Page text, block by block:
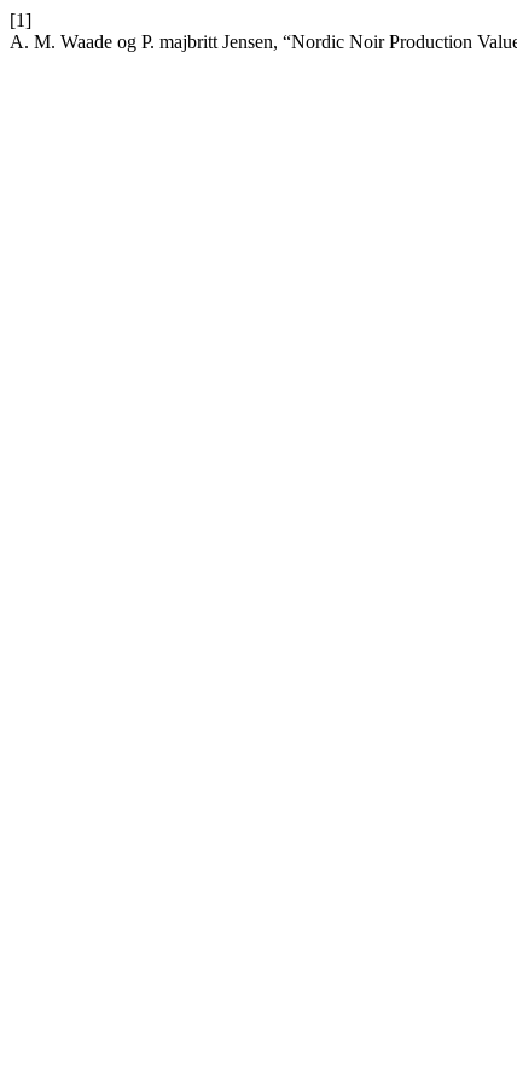
[1]
A. M. Waade og P. majbritt Jensen, “Nordic Noir Production